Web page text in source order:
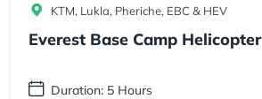
KTM, Lukla, Pheriche, EBC & HEV
Everest Base Camp
Duration: 5 Hours